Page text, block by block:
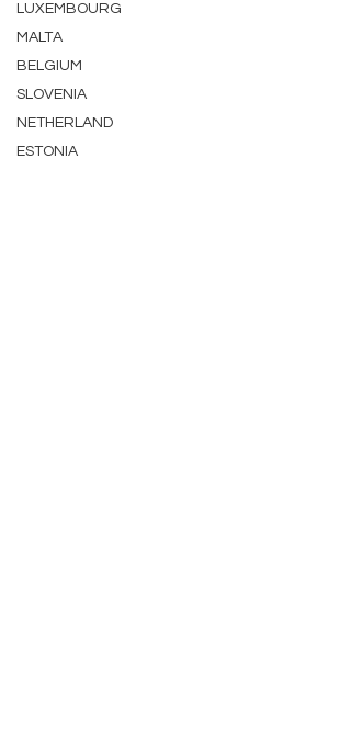
LUXEMBOURG
MALTA
BELGIUM
SLOVENIA
NETHERLAND
ESTONIA